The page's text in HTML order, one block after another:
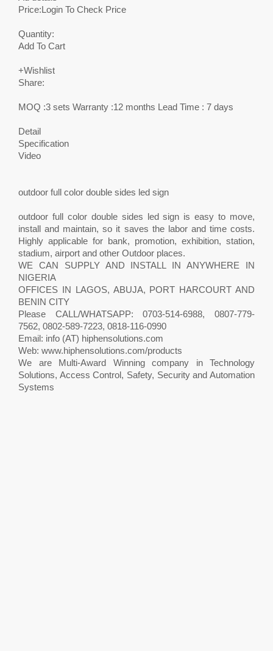
Price:Login To Check Price
Quantity:
Add To Cart
+Wishlist
Share:
MOQ :3 sets Warranty :12 months Lead Time : 7 days
Detail
Specification
Video
outdoor full color double sides led sign
outdoor full color double sides led sign is easy to move,
install and maintain, so it saves the labor and time costs.
Highly applicable for bank, promotion, exhibition, station,
stadium, airport and other Outdoor places.
WE CAN SUPPLY AND INSTALL IN ANYWHERE IN
NIGERIA
OFFICES IN LAGOS, ABUJA, PORT HARCOURT AND
BENIN CITY
Please CALL/WHATSAPP: 0703-514-6988, 0807-779-
7562, 0802-589-7223, 0818-116-0990
Email: info (AT) hiphensolutions.com
Web: www.hiphensolutions.com/products
We are Multi-Award Winning company in Technology
Solutions, Access Control, Safety, Security and Automation
Systems